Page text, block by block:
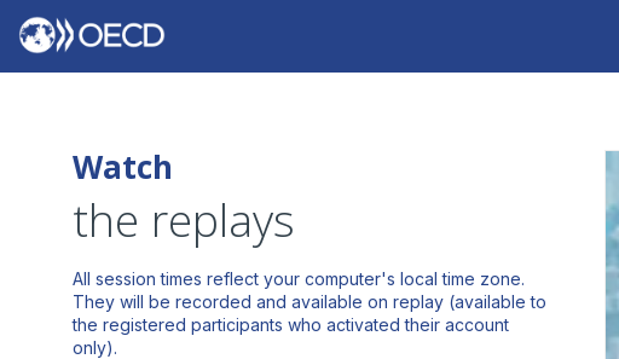
Watch
the replays
All session times reflect your computer's local time zone.
They will be recorded and available on replay (available to
the registered participants who activated their account